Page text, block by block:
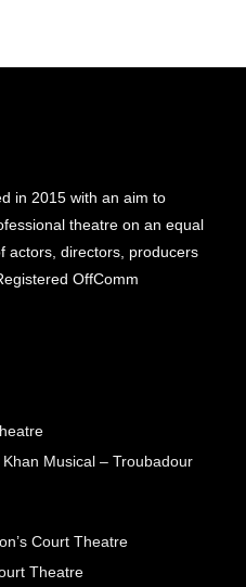
in 2015 with an aim to
theatre on an equal
actors, directors, producers
OffComm
Musical – Troubadour
Court Theatre
Theatre